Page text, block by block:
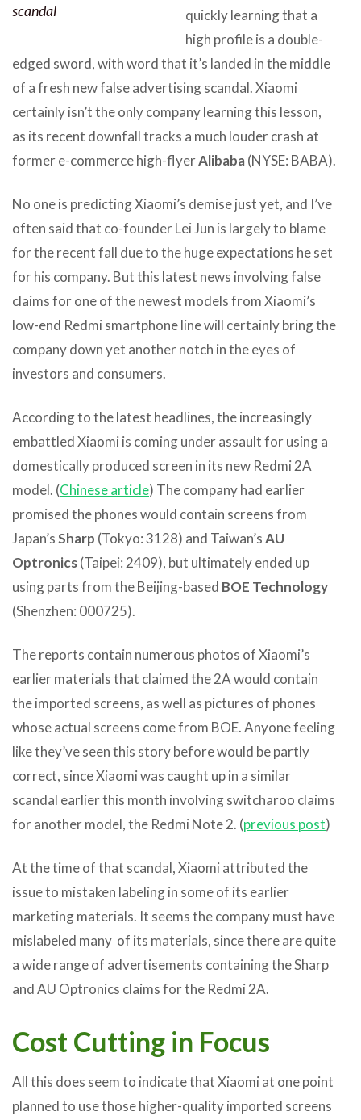
scandal
quickly learning that a
high profile is a double-
edged sword, with word that it’s landed in the middle
of a fresh new false advertising scandal. Xiaomi
certainly isn’t the only company learning this lesson,
as its recent downfall tracks a much louder crash at
former e-commerce high-flyerAlibaba(NYSE: BABA).
No one is predicting Xiaomi’s demise just yet, and I’ve
often said that co-founder Lei Jun is largely to blame
for the recent fall due to the huge expectations he set
for his company. But this latest news involving false
claims for one of the newest models from Xiaomi’s
low-end Redmi smartphone line will certainly bring the
company down yet another notch in the eyes of
investors and consumers.
According to the latest headlines, the increasingly
embattled Xiaomi is coming under assault for using a
domestically produced screen in its new Redmi 2A
model. (Chinese article) The company had earlier
promised the phones would contain screens from
Japan’sSharp (Tokyo: 3128) and Taiwan’sAU
Optronics(Taipei: 2409), but ultimately ended up
using parts from the Beijing-based BOE Technology
(Shenzhen: 000725).
The reports contain numerous photos of Xiaomi’s
earlier materials that claimed the 2A would contain
the imported screens, as well as pictures of phones
whose actual screens come from BOE. Anyone feeling
like they’ve seen this story before would be partly
correct, since Xiaomi was caught up in a similar
scandal earlier this month involving switcharoo claims
for another model, the Redmi Note 2. (previous post)
At the time of that scandal, Xiaomi attributed the
issue to mistaken labeling in some of its earlier
marketing materials. It seems the company must have
mislabeled many of its materials, since there are quite
a wide range of advertisements containing the Sharp
and AU Optronics claims for the Redmi 2A.
Cost Cutting in Focus
All this does seem to indicate that Xiaomi at one point
planned to use those higher-quality imported screens